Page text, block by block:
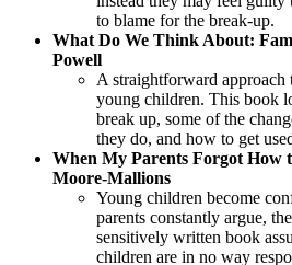
to blame for the break-up.
What Do We Think About:
Powell
A straightforward
young children. This book
break up, some of the
they do, and how to get
When My Parents Forgot How
Moore-Mallions
Young children become
parents constantly argue,
sensitively written book
children are in no way